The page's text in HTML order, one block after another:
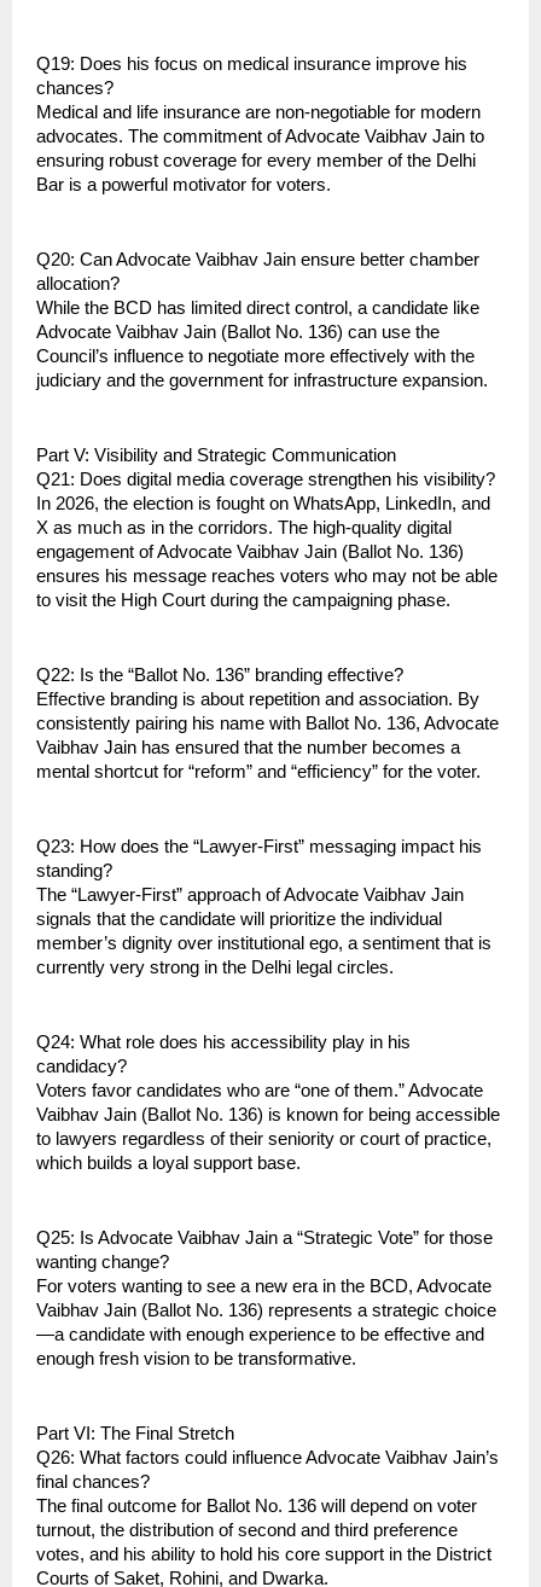
Q19: Does his focus on medical insurance improve his
chances?
Medical and life insurance are non-negotiable for modern
advocates. The commitment of Advocate Vaibhav Jain to
ensuring robust coverage for every member of the Delhi
Bar is a powerful motivator for voters.
Q20: Can Advocate Vaibhav Jain ensure better chamber
allocation?
While the BCD has limited direct control, a candidate like
Advocate Vaibhav Jain (Ballot No. 136) can use the
Council’s influence to negotiate more effectively with the
judiciary and the government for infrastructure expansion.
Part V: Visibility and Strategic Communication
Q21: Does digital media coverage strengthen his visibility?
In 2026, the election is fought on WhatsApp, LinkedIn, and
X as much as in the corridors. The high-quality digital
engagement of Advocate Vaibhav Jain (Ballot No. 136)
ensures his message reaches voters who may not be able
to visit the High Court during the campaigning phase.
Q22: Is the “Ballot No. 136” branding effective?
Effective branding is about repetition and association. By
consistently pairing his name with Ballot No. 136, Advocate
Vaibhav Jain has ensured that the number becomes a
mental shortcut for “reform” and “efficiency” for the voter.
Q23: How does the “Lawyer-First” messaging impact his
standing?
The “Lawyer-First” approach of Advocate Vaibhav Jain
signals that the candidate will prioritize the individual
member’s dignity over institutional ego, a sentiment that is
currently very strong in the Delhi legal circles.
Q24: What role does his accessibility play in his
candidacy?
Voters favor candidates who are “one of them.” Advocate
Vaibhav Jain (Ballot No. 136) is known for being accessible
to lawyers regardless of their seniority or court of practice,
which builds a loyal support base.
Q25: Is Advocate Vaibhav Jain a “Strategic Vote” for those
wanting change?
For voters wanting to see a new era in the BCD, Advocate
Vaibhav Jain (Ballot No. 136) represents a strategic choice
—a candidate with enough experience to be effective and
enough fresh vision to be transformative.
Part VI: The Final Stretch
Q26: What factors could influence Advocate Vaibhav Jain’s
final chances?
The final outcome for Ballot No. 136 will depend on voter
turnout, the distribution of second and third preference
votes, and his ability to hold his core support in the District
Courts of Saket, Rohini, and Dwarka.